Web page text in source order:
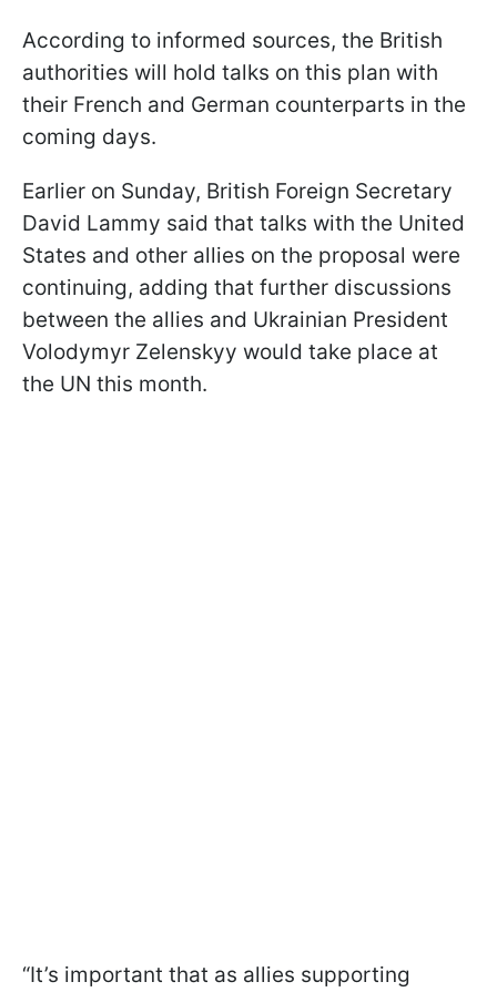
According to informed sources, the British
authorities will hold talks on this plan with
their French and German counterparts in the
coming days.
Earlier on Sunday, British Foreign Secretary
David Lammy said that talks with the United
States and other allies on the proposal were
continuing, adding that further discussions
between the allies and Ukrainian President
Volodymyr Zelenskyy would take place at
the UN this month.
“It’s important that as allies supporting